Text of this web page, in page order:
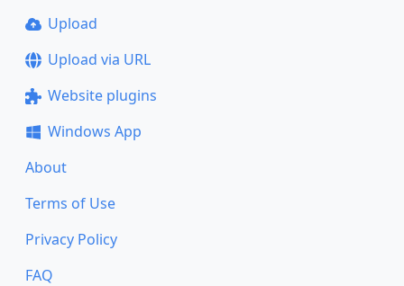
Upload
Upload via URL
Website plugins
Windows App
About
Terms of Use
Privacy Policy
FAQ